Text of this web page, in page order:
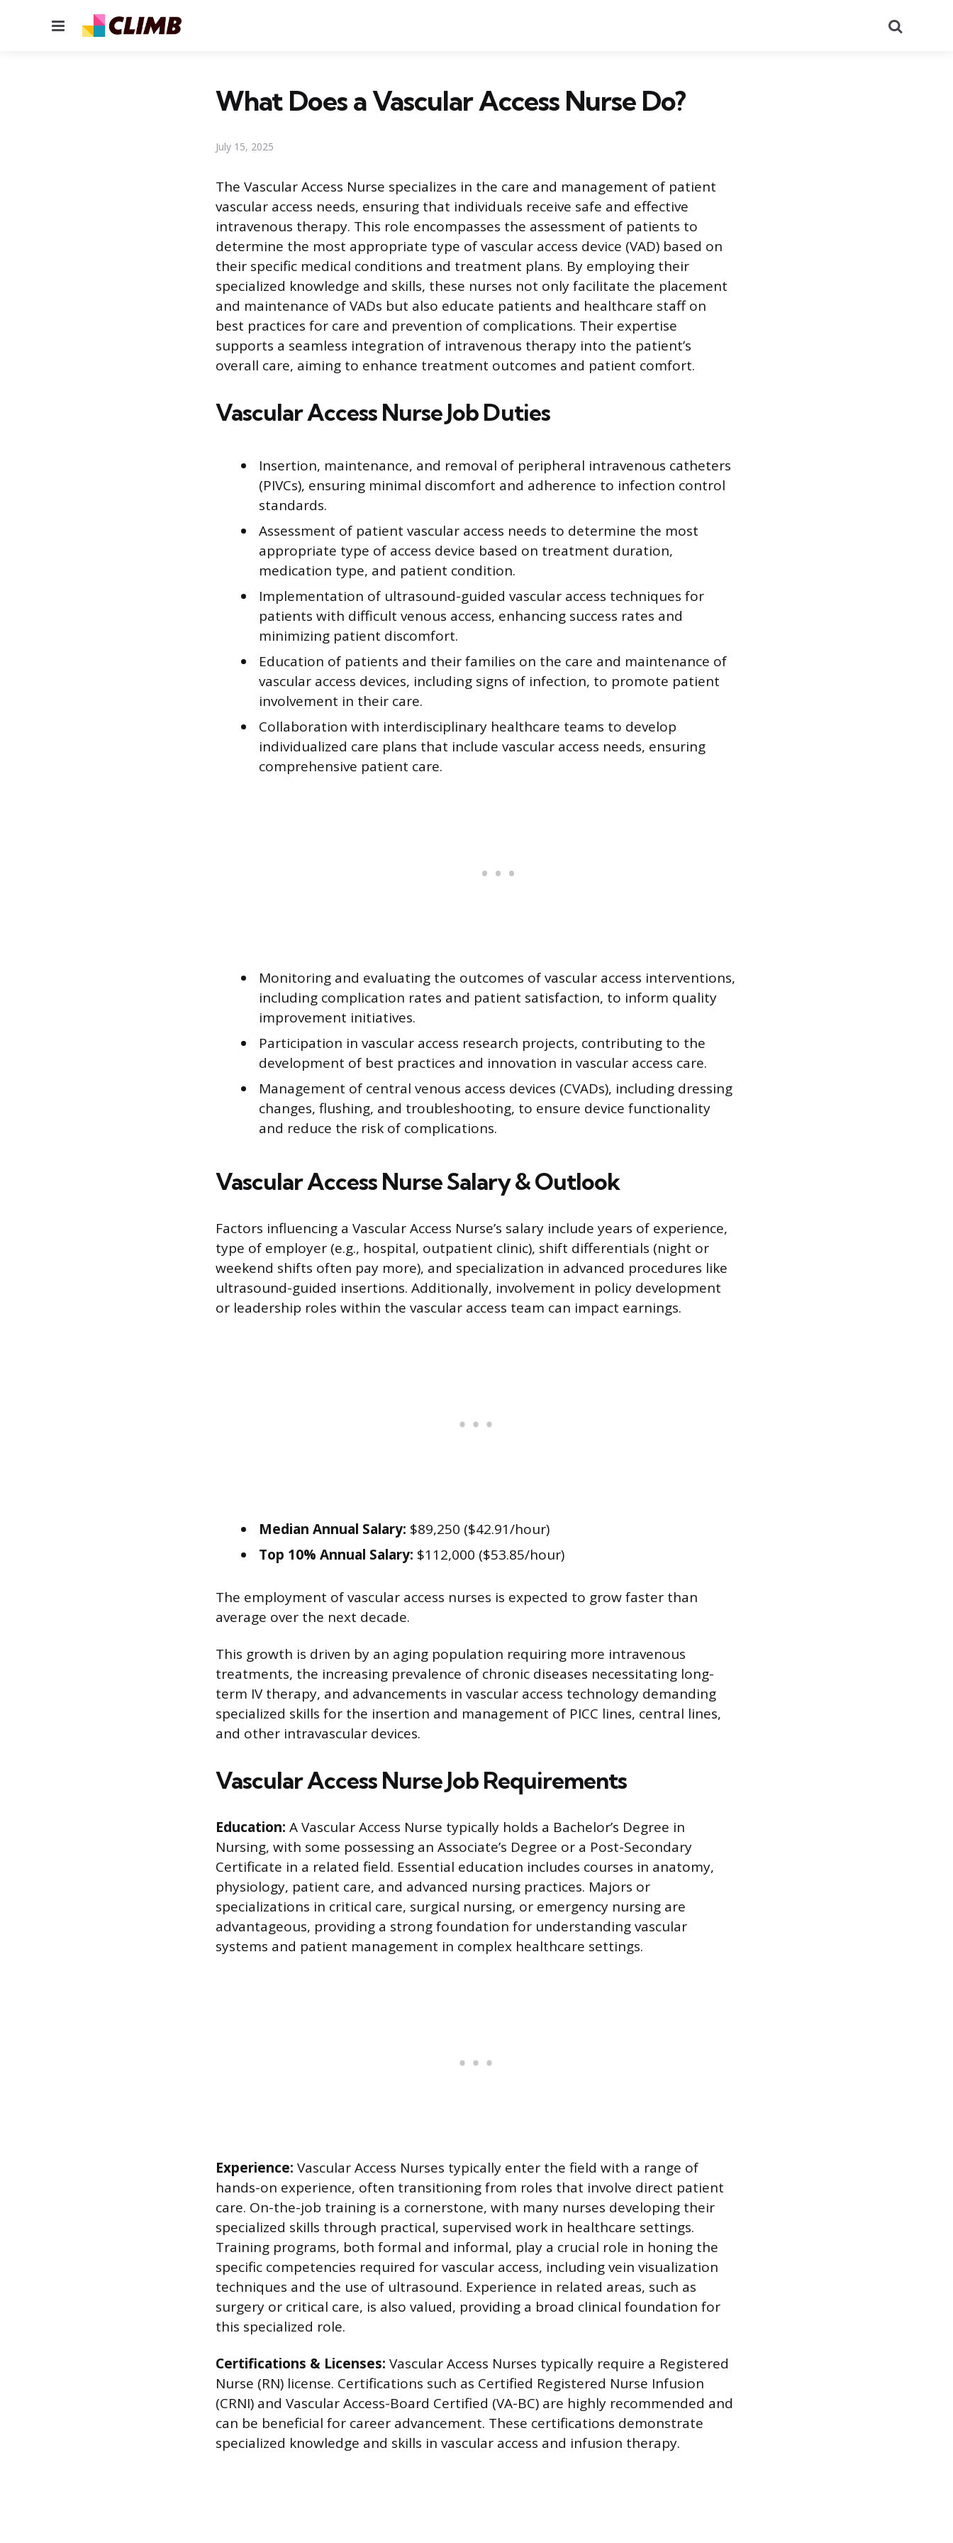
Menu
What Does a Vascular Access Nurse Do?
July 15, 2025
The Vascular Access Nurse specializes in the care and management of patient
vascular access needs, ensuring that individuals receive safe and effective
intravenous therapy. This role encompasses the assessment of patients to
determine the most appropriate type of vascular access device (VAD) based on
their specific medical conditions and treatment plans. By employing their
specialized knowledge and skills, these nurses not only facilitate the placement
and maintenance of VADs but also educate patients and healthcare staff on
best practices for care and prevention of complications. Their expertise
supports a seamless integration of intravenous therapy into the patient’s
overall care, aiming to enhance treatment outcomes and patient comfort.
Vascular Access Nurse Job Duties
Insertion, maintenance, and removal of peripheral intravenous catheters
(PIVCs), ensuring minimal discomfort and adherence to infection control
standards.
Assessment of patient vascular access needs to determine the most
appropriate type of access device based on treatment duration,
medication type, and patient condition.
Implementation of ultrasound-guided vascular access techniques for
patients with difficult venous access, enhancing success rates and
minimizing patient discomfort.
Education of patients and their families on the care and maintenance of
vascular access devices, including signs of infection, to promote patient
involvement in their care.
Collaboration with interdisciplinary healthcare teams to develop
individualized care plans that include vascular access needs, ensuring
comprehensive patient care.
Monitoring and evaluating the outcomes of vascular access interventions,
including complication rates and patient satisfaction, to inform quality
improvement initiatives.
Participation in vascular access research projects, contributing to the
development of best practices and innovation in vascular access care.
Management of central venous access devices (CVADs), including dressing
changes, flushing, and troubleshooting, to ensure device functionality
and reduce the risk of complications.
Vascular Access Nurse Salary & Outlook
Factors influencing a Vascular Access Nurse’s salary include years of experience,
type of employer (e.g., hospital, outpatient clinic), shift differentials (night or
weekend shifts often pay more), and specialization in advanced procedures like
ultrasound-guided insertions. Additionally, involvement in policy development
or leadership roles within the vascular access team can impact earnings.
Median Annual Salary: $89,250 ($42.91/hour)
Top 10% Annual Salary: $112,000 ($53.85/hour)
The employment of vascular access nurses is expected to grow faster than
average over the next decade.
This growth is driven by an aging population requiring more intravenous
treatments, the increasing prevalence of chronic diseases necessitating long-
term IV therapy, and advancements in vascular access technology demanding
specialized skills for the insertion and management of PICC lines, central lines,
and other intravascular devices.
Vascular Access Nurse Job Requirements
Education: A Vascular Access Nurse typically holds a Bachelor’s Degree in
Nursing, with some possessing an Associate’s Degree or a Post-Secondary
Certificate in a related field. Essential education includes courses in anatomy,
physiology, patient care, and advanced nursing practices. Majors or
specializations in critical care, surgical nursing, or emergency nursing are
advantageous, providing a strong foundation for understanding vascular
systems and patient management in complex healthcare settings.
Experience: Vascular Access Nurses typically enter the field with a range of
hands-on experience, often transitioning from roles that involve direct patient
care. On-the-job training is a cornerstone, with many nurses developing their
specialized skills through practical, supervised work in healthcare settings.
Training programs, both formal and informal, play a crucial role in honing the
specific competencies required for vascular access, including vein visualization
techniques and the use of ultrasound. Experience in related areas, such as
surgery or critical care, is also valued, providing a broad clinical foundation for
this specialized role.
Certifications & Licenses: Vascular Access Nurses typically require a Registered
Nurse (RN) license. Certifications such as Certified Registered Nurse Infusion
(CRNI) and Vascular Access-Board Certified (VA-BC) are highly recommended and
can be beneficial for career advancement. These certifications demonstrate
specialized knowledge and skills in vascular access and infusion therapy.